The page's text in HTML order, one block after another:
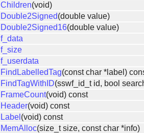
Children(void)
Double2Signed(double value)
Double2Signed16(double value)
f_data
f_size
f_userdata
FindLabelledTag(const char *label)
FindTagWithID(sswf_id_t id, bool
FrameCount(void) const
Header(void) const
Label (void) const
MemAlloc(size_t size, const char *info)